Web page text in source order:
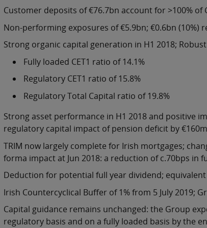
Customer deposits of €76.7bn account for >100%
Non-performing exposures of €5.9bn; €0.6bn (10%)
Strong organic capital generation in H1 2018;
Fully loaded CET1 ratio of 14.1%
Regulatory CET1 ratio of 15.8%
Regulatory Total Capital ratio of 19.8%
Strong asset performance in H1 2018 and positive
regulatory capital impact of pension deficit by €160m
TRIM now largely complete for Irish mortgages;
forma impact at Jun 2018: a reduction of c.70bps in
Deduction for potential full year dividend;
Irish Countercyclical Buffer of 1% from 5 July 2019;
Capital guidance remains unchanged: the Group
regulatory basis and on a fully loaded basis by the